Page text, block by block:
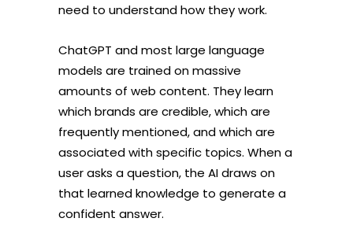
need to understand how they work.
ChatGPT and most large language
models are trained on massive
amounts of web content. They learn
which brands are credible, which are
frequently mentioned, and which are
associated with specific topics. When a
user asks a question, the AI draws on
that learned knowledge to generate a
confident answer.